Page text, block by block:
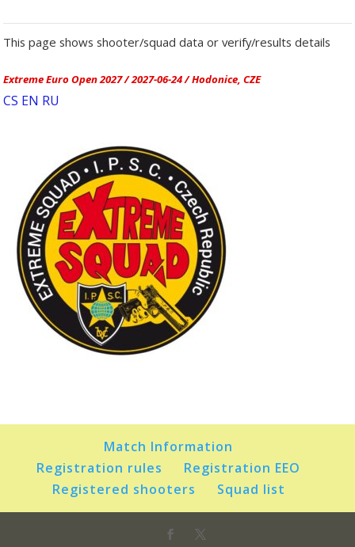
This page shows shooter/squad data or verify/results details
Extreme Euro Open 2027 / 2027-06-24 / Hodonice, CZE
CS EN RU
Match Information
Registration rules
Registration EEO
Registered shooters
Squad list